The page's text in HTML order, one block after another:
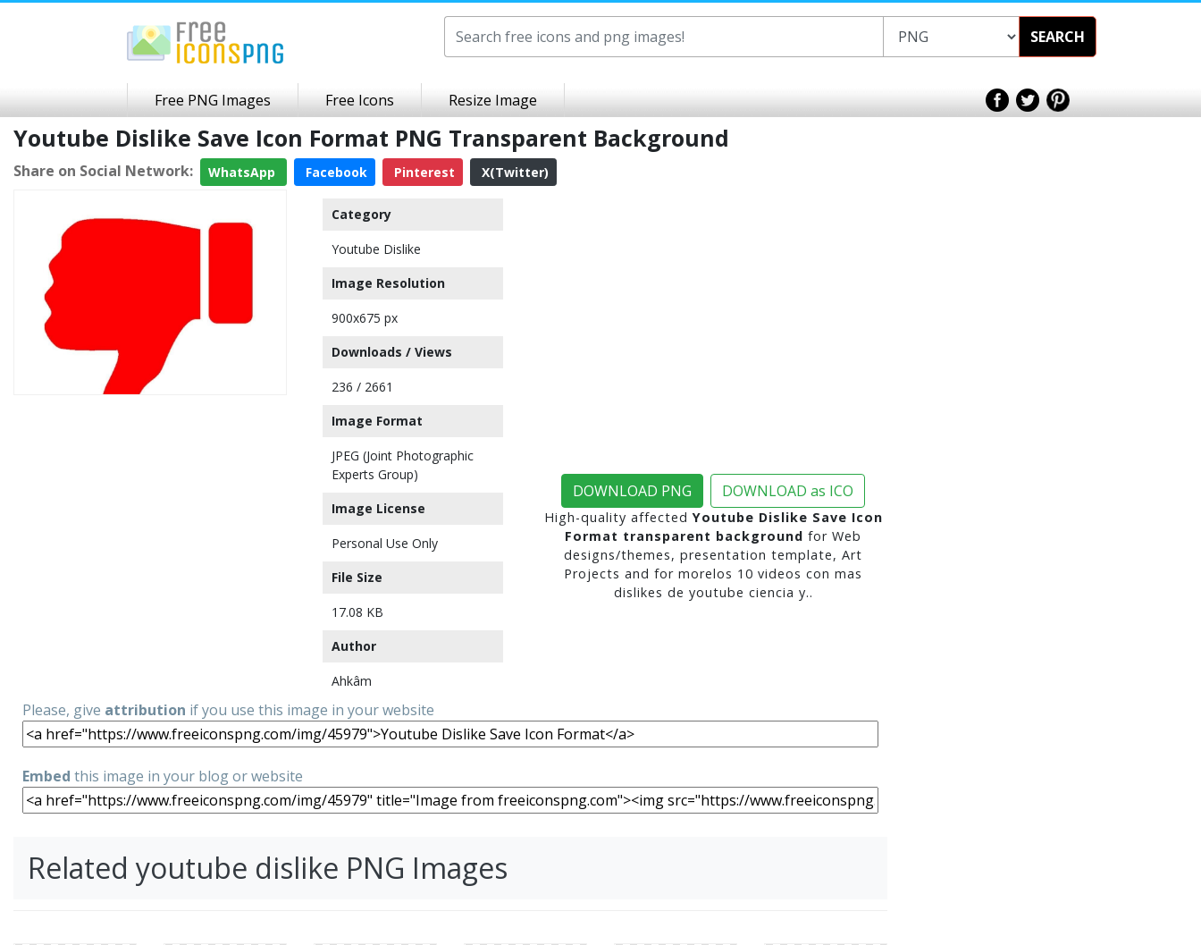
SEARCH
Free PNG Images Free Icons Resize Image
Youtube Dislike Save Icon Format PNG Transparent Background
Share on Social Network: WhatsApp Facebook Pinterest X(Twitter)
Category
Youtube Dislike
Image Resolution
900x675 px
Downloads / Views
236 / 2661
Image Format
JPEG (Joint Photographic
Experts Group)
Image License
Personal Use Only
File Size
17.08 KB
Author
Ahkâm
DOWNLOAD PNG DOWNLOAD as ICO
High-quality affectedYoutube Dislike Save Icon
Format transparent background for Web
designs/themes, presentation template, Art
Projects and for morelos 10 videos con mas
dislikes de youtube ciencia y..
Please, give attribution if you use this image in your website
Embed this image in your blog or website
Related youtube dislike PNG Images